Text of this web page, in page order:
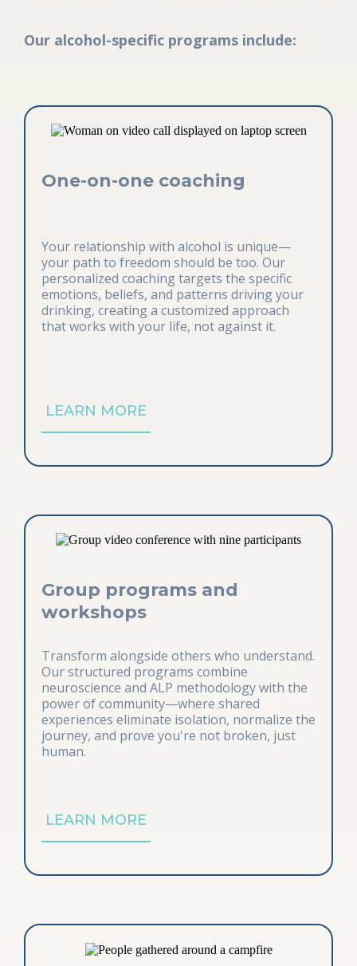
Our alcohol-specific programs include:
One-on-one coaching
Your relationship with alcohol is unique—
your path to freedom should be too. Our
personalized coaching targets the specific
emotions, beliefs, and patterns driving your
drinking, creating a customized approach
that works with your life, not against it.
LEARN MORE
Group programs and
workshops
Transform alongside others who understand.
Our structured programs combine
neuroscience and ALP methodology with the
power of community—where shared
experiences eliminate isolation, normalize the
journey, and prove you're not broken, just
human.
LEARN MORE